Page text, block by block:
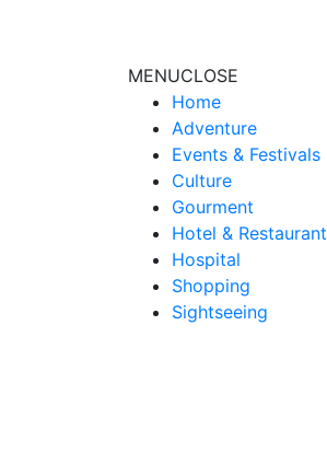
MENUCLOSE
Home
Adventure
Events & Festivals
Culture
Gourment
Hotel & Restaurant
Hospital
Shopping
Sightseeing